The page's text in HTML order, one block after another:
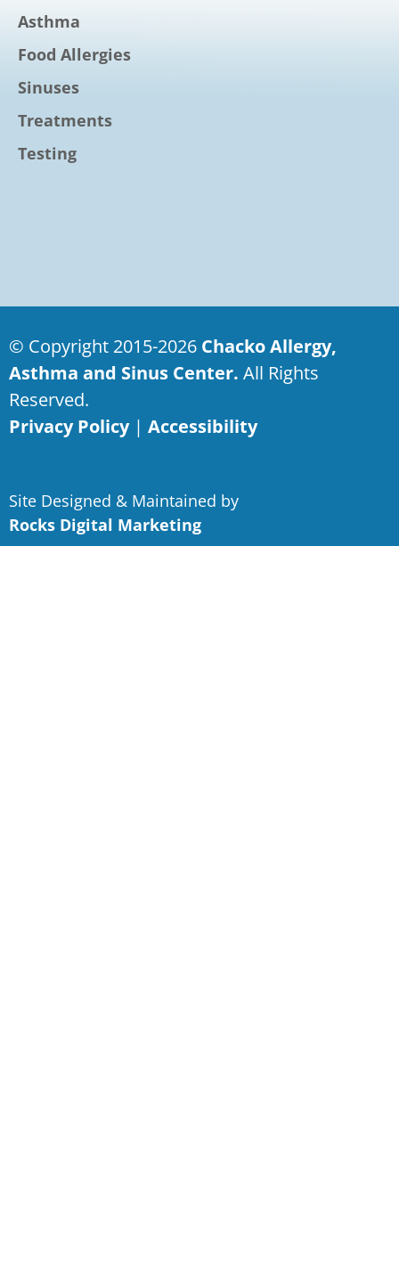
Asthma
Food Allergies
Sinuses
Treatments
Testing
© Copyright 2015-2026 Chacko Allergy,
Asthma and Sinus Center. All Rights
Reserved.
Privacy Policy| Accessibility
Site Designed & Maintained by
Rocks Digital Marketing